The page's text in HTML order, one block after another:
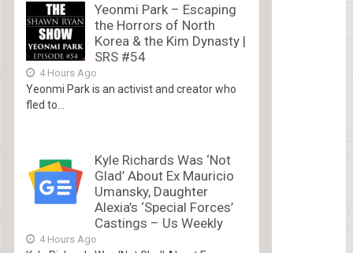
Yeonmi Park – Escaping
the Horrors of North
Korea & the Kim Dynasty |
SRS #54
4 Hours Ago
Yeonmi Park is an activist and creator who
fled to...
Kyle Richards Was ‘Not
Glad’ About Ex Mauricio
Umansky, Daughter
Alexia’s ‘Special Forces’
Castings – Us Weekly
4 Hours Ago